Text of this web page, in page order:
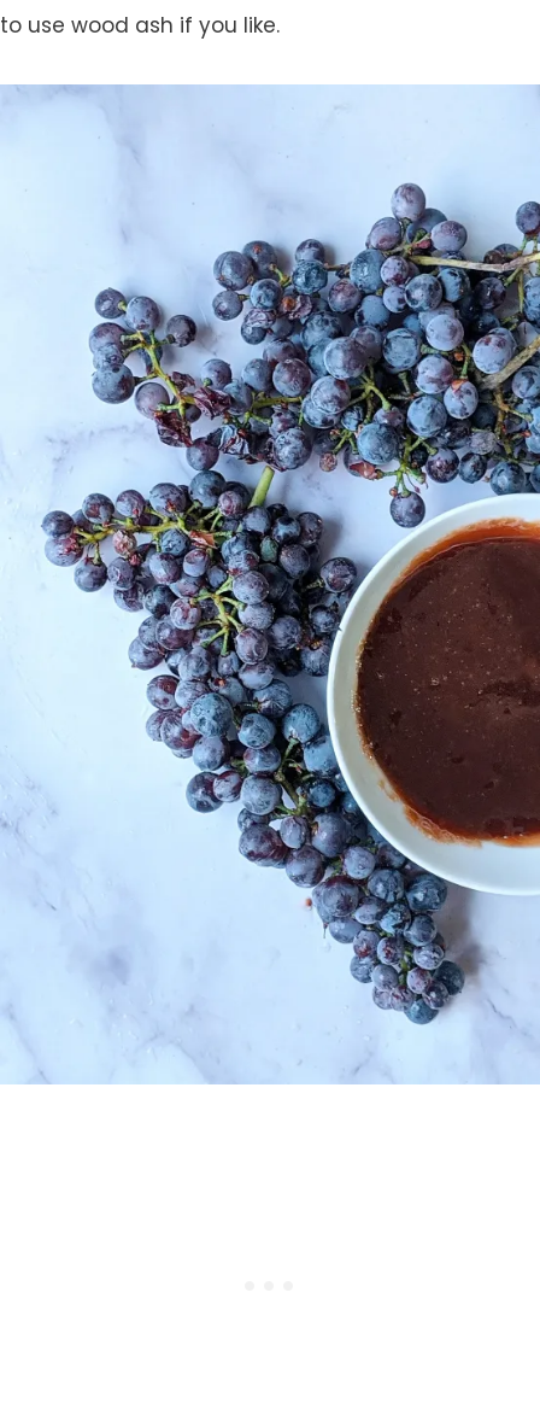
to use wood ash if you like.